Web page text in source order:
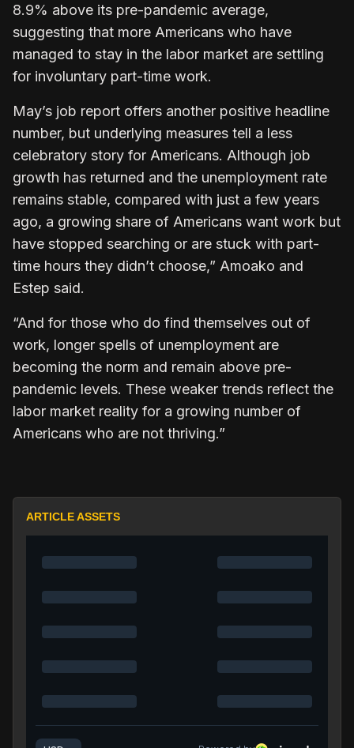
8.9% above its pre-pandemic average,
suggesting that more Americans who have
managed to stay in the labor market are settling
for involuntary part-time work.
May’s job report offers another positive headline
number, but underlying measures tell a less
celebratory story for Americans. Although job
growth has returned and the unemployment rate
remains stable, compared with just a few years
ago, a growing share of Americans want work but
have stopped searching or are stuck with part-
time hours they didn’t choose,” Amoako and
Estep said.
“And for those who do find themselves out of
work, longer spells of unemployment are
becoming the norm and remain above pre-
pandemic levels. These weaker trends reflect the
labor market reality for a growing number of
Americans who are not thriving.”
ARTICLE ASSETS